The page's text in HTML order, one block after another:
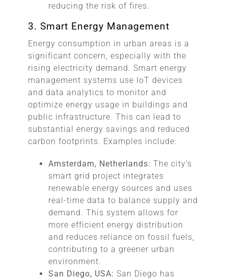
reducing the risk of fires.
3. Smart Energy Management
Energy consumption in urban areas is a
significant concern, especially with the
rising electricity demand. Smart energy
management systems use IoT devices
and data analytics to monitor and
optimize energy usage in buildings and
public infrastructure. This can lead to
substantial energy savings and reduced
carbon footprints. Examples include:
Amsterdam, Netherlands: The city’s
smart grid project integrates
renewable energy sources and uses
real-time data to balance supply and
demand. This system allows for
more efficient energy distribution
and reduces reliance on fossil fuels,
contributing to a greener urban
environment.
San Diego, USA: San Diego has